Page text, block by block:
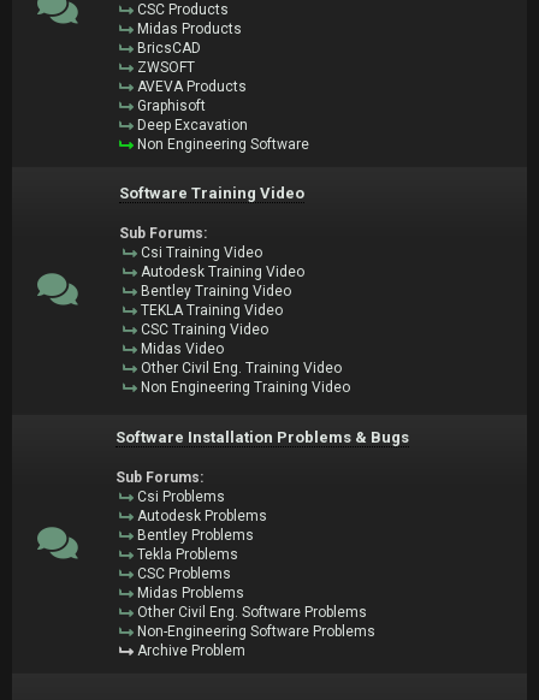
CSC Products
Midas Products
BricsCAD
ZWSOFT
AVEVA Products
Graphisoft
Deep Excavation
Non Engineering Software
Software Training Video
Sub Forums:
Csi Training Video
Autodesk Training Video
Bentley Training Video
TEKLA Training Video
CSC Training Video
Midas Video
Other Civil Eng. Training Video
Non Engineering Training Video
Software Installation Problems & Bugs
Sub Forums:
Csi Problems
Autodesk Problems
Bentley Problems
Tekla Problems
CSC Problems
Midas Problems
Other Civil Eng. Software Problems
Non-Engineering Software Problems
Archive Problem